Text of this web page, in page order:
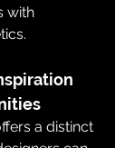
with
a distinct